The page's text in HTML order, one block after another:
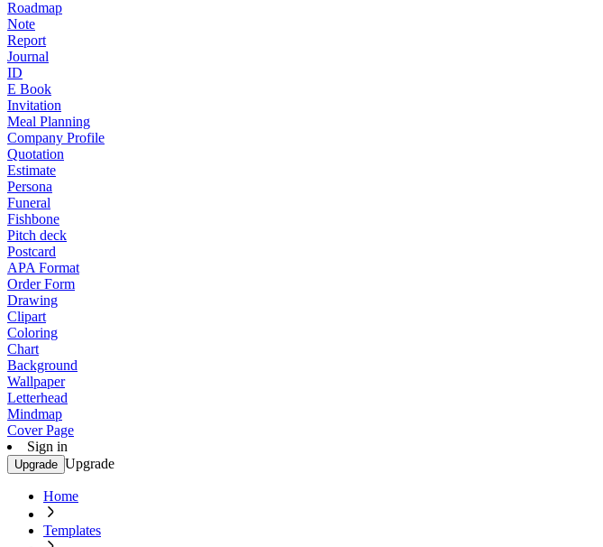
Roadmap
Note
Report
Journal
ID
E Book
Invitation
Meal Planning
Company Profile
Quotation
Estimate
Persona
Funeral
Fishbone
Pitch deck
Postcard
APA Format
Order Form
Drawing
Clipart
Coloring
Chart
Background
Wallpaper
Letterhead
Mindmap
Cover Page
Sign in
Upgrade Upgrade
Home
Templates